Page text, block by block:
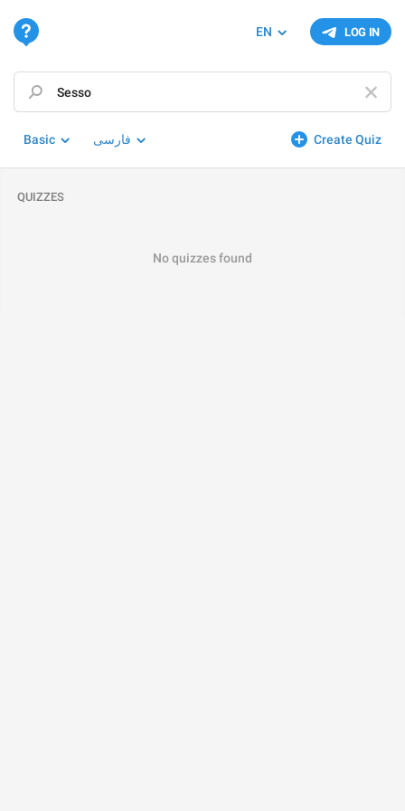
LOG IN
EN
Create Quiz
Basic فارسی
QUIZZES
No quizzes found